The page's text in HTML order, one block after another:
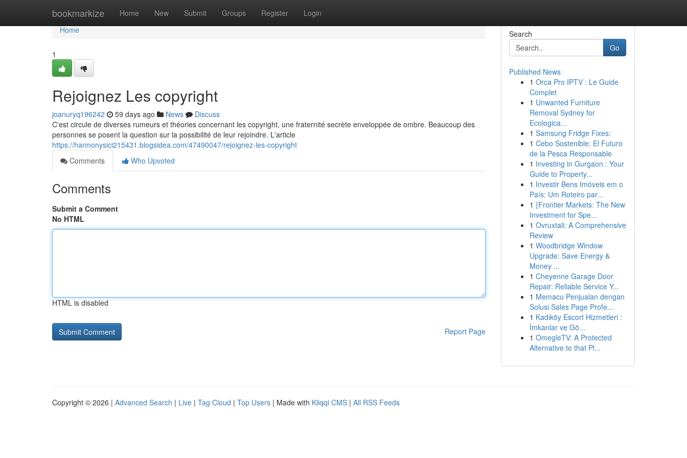
bookmarkize Home New Submit Groups Register Login
Home
Home
1
Rejoignez Les copyright
joanuryq196242 59 days ago News
Discuss
C'est circule de diverses rumeurs et théories concernant les copyright, une fraternité secrète enveloppée de ombre. Beaucoup des
personnes se posent la question sur la possibilité de leur rejoindre. L'article
https://harmonysici215431.blogsidea.com/47490047/rejoignez-les-copyright
Comments
Who Upvoted
Comments
Submit a Comment
No HTML
HTML is disabled
Report Page
Search
Go
Published News
1 Orca Pro IPTV : Le Guide
Complet
1 Unwanted Furniture
Removal Sydney for
Ecologica...
1 Samsung Fridge Fixes:
1 Cebo Sostenible: El Futuro
de la Pesca Responsable
1 Investing in Gurgaon : Your
Guide to Property...
1 Investir Bens Imóveis em o
País: Um Roteiro par...
1 {Frontier Markets: The New
Investment for Spe...
1 Ovruxtali: A Comprehensive
Review
1 Woodbridge Window
Upgrade: Save Energy &
Money ...
1 Cheyenne Garage Door
Repair: Reliable Service Y...
1 Memacu Penjualan dengan
Solusi Sales Page Profe...
1 Kadıköy Escort Hizmetleri :
İmkanlar ve Gö...
1 OmegleTV: A Protected
Alternative to that Pl...
Copyright © 2026 | Advanced Search | Live | Tag Cloud | Top Users | Made with Kliqqi CMS | All RSS Feeds